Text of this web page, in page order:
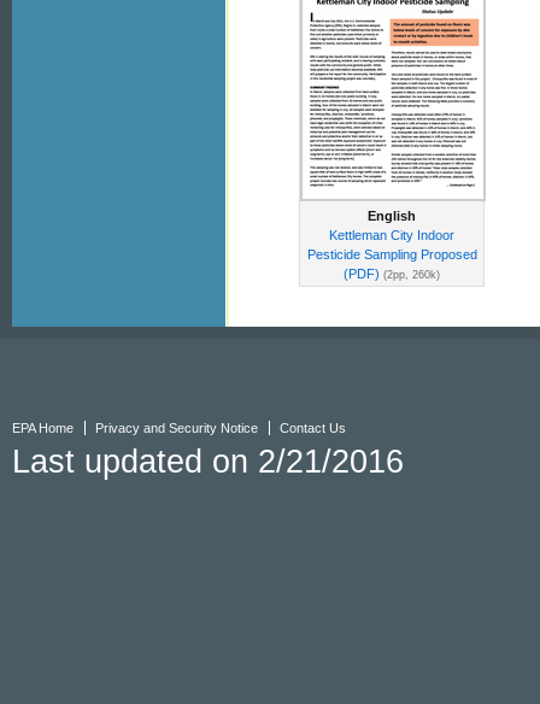
English
Kettleman City Indoor
Pesticide Sampling Proposed
(PDF) (2pp, 260k)
EPA Home Privacy and Security Notice Contact Us
Last updated on 2/21/2016